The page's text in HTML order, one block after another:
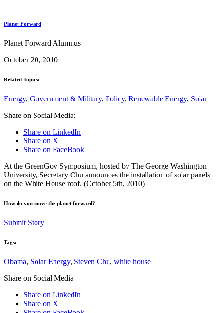
Planet Forward
Planet Forward Alumnus
October 20, 2010
Related Topics:
Energy, Government & Military, Policy, Renewable Energy, Solar
Share on Social Media:
Share on LinkedIn
Share on X
Share on FaceBook
At the GreenGov Symposium, hosted by The George Washington
University, Secretary Chu announces the installation of solar panels
on the White House roof. (October 5th, 2010)
How do you move the planet forward?
Submit Story
Tags:
Obama, Solar Energy, Steven Chu, white house
Share on Social Media
Share on LinkedIn
Share on X